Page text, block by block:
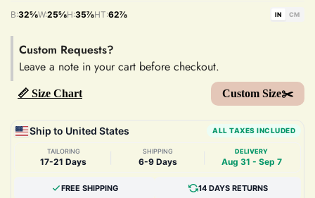
B:32⅝W:25⅝H:35⅞HT:62⅞ IN CM
Custom Requests?
Leave a note in your cart before checkout.
📏 Size Chart Custom Size✂️
Ship to United States ALL TAXES INCLUDED
TAILORING
17-21 Days
SHIPPING
6-9 Days
DELIVERY
Aug 31 - Sep 7
FREE SHIPPING 14 DAYS RETURNS